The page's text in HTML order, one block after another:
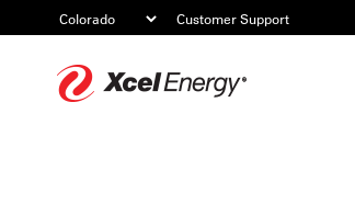
Customer Support